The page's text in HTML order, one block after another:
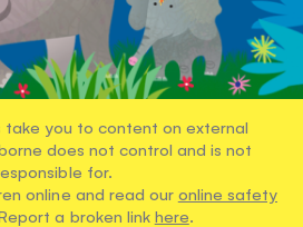
take you to content on external
does not control and is not
for.
online and read our online safety
a broken link here.